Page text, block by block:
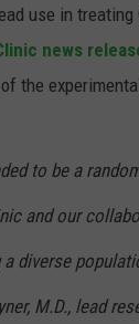
use in
news
the
to be a
and our
diverse
M.D., lead